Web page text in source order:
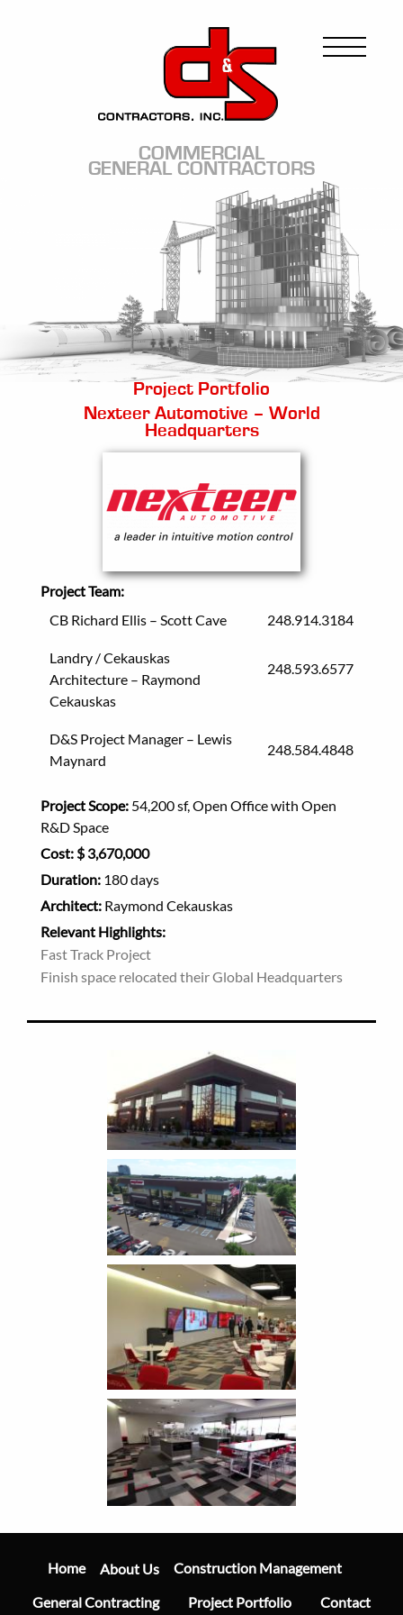
COMMERCIAL
GENERAL CONTRACTORS
Project Portfolio
Nexteer Automotive – World
Headquarters
Project Team:
CB Richard Ellis – Scott Cave
248.914.3184
Landry / Cekauskas
Architecture – Raymond
Cekauskas
248.593.6577
D&S Project Manager – Lewis
Maynard
248.584.4848
Project Scope: 54,200 sf, Open Office with Open
R&D Space
Cost: $ 3,670,000
Duration: 180 days
Architect: Raymond Cekauskas
Relevant Highlights:
Fast Track Project
Finish space relocated their Global Headquarters
Navigation
Home About Us Construction Management
General Contracting Project Portfolio Contact